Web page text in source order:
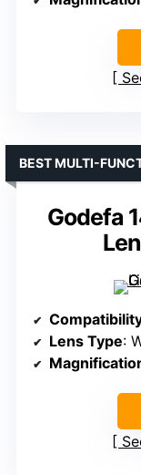
Godefa
BEST MULTI-
Lens Type: